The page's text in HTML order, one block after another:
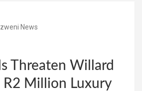
News
Threaten Willard
R2 Million Luxury